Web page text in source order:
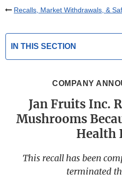
Recalls, Market Withdrawals, &
IN THIS SECTION
COMPANY
Jan Fruits Inc.
Mushrooms
Health
This recall has been
terminated